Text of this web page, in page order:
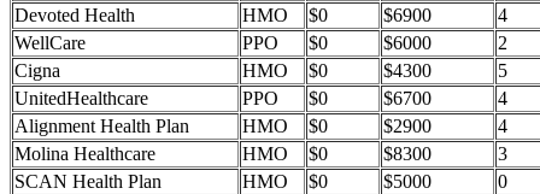
Devoted Health
HMO $0 $6900
4
WellCare
PPO $0 $6000
2
Cigna
HMO $0 $4300
5
UnitedHealthcare
PPO $0 $6700
4
Alignment Health Plan
HMO $0 $2900
4
Molina Healthcare
HMO $0 $8300
3
SCAN Health Plan
HMO $0 $5000
0